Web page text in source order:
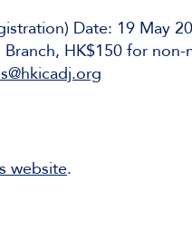
Date: 19 May
HK$150 for
website.